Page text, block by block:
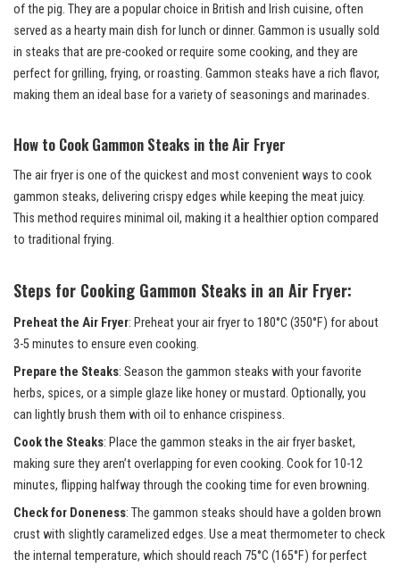
of the pig. They are a popular choice in British and Irish cuisine, often
served as a hearty main dish for lunch or dinner. Gammon is usually sold
in steaks that are pre-cooked or require some cooking, and they are
perfect for grilling, frying, or roasting. Gammon steaks have a rich flavor,
making them an ideal base for a variety of seasonings and marinades.
How to Cook Gammon Steaks in the Air Fryer
The air fryer is one of the quickest and most convenient ways to cook
gammon steaks, delivering crispy edges while keeping the meat juicy.
This method requires minimal oil, making it a healthier option compared
to traditional frying.
Steps for Cooking Gammon Steaks in an Air Fryer:
Preheat the Air Fryer: Preheat your air fryer to 180°C (350°F) for about
3-5 minutes to ensure even cooking.
Prepare the Steaks: Season the gammon steaks with your favorite
herbs, spices, or a simple glaze like honey or mustard. Optionally, you
can lightly brush them with oil to enhance crispiness.
Cook the Steaks: Place the gammon steaks in the air fryer basket,
making sure they aren’t overlapping for even cooking. Cook for 10-12
minutes, flipping halfway through the cooking time for even browning.
Check for Doneness: The gammon steaks should have a golden brown
crust with slightly caramelized edges. Use a meat thermometer to check
the internal temperature, which should reach 75°C (165°F) for perfect